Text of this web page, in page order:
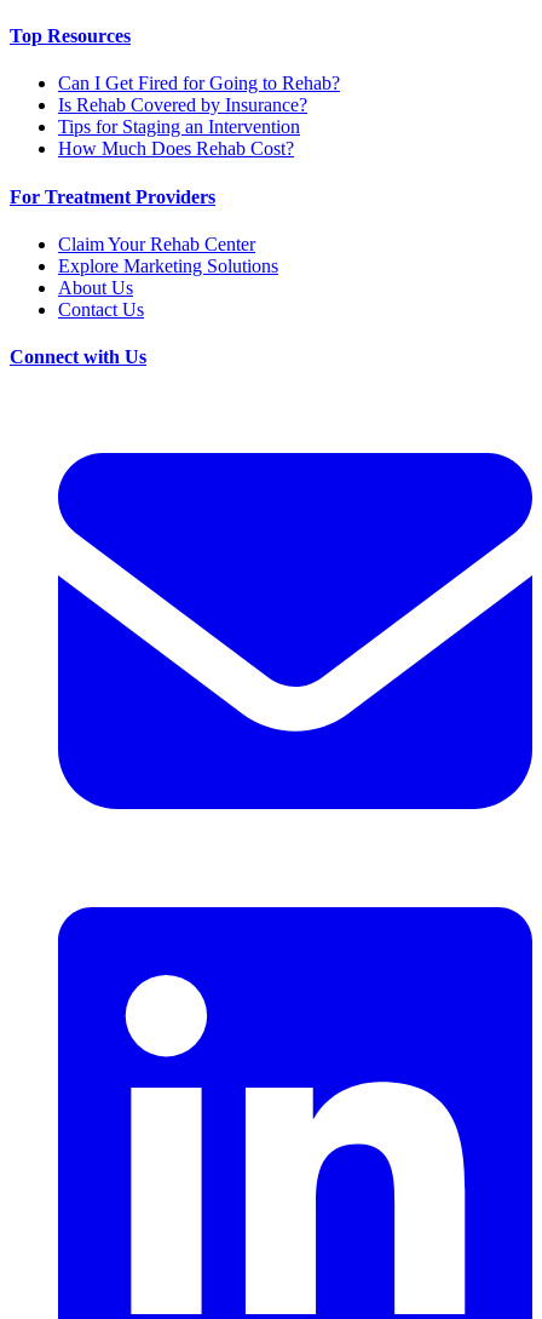
Top Resources
Can I Get Fired for Going to Rehab?
Is Rehab Covered by Insurance?
Tips for Staging an Intervention
How Much Does Rehab Cost?
For Treatment Providers
Claim Your Rehab Center
Explore Marketing Solutions
About Us
Contact Us
Connect with Us